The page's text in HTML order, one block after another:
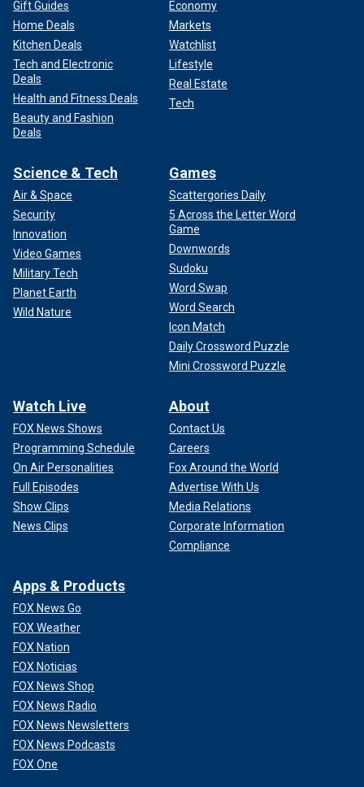
Gift Guides
Home Deals
Kitchen Deals
Tech and Electronic
Deals
Health and Fitness Deals
Beauty and Fashion
Deals
Economy
Markets
Watchlist
Lifestyle
Real Estate
Tech
Science & Tech
Air & Space
Security
Innovation
Video Games
Military Tech
Planet Earth
Wild Nature
Games
Scattergories Daily
5 Across the Letter Word
Game
Downwords
Sudoku
Word Swap
Word Search
Icon Match
Daily Crossword Puzzle
Mini Crossword Puzzle
Watch Live
FOX News Shows
Programming Schedule
On Air Personalities
Full Episodes
Show Clips
News Clips
About
Contact Us
Careers
Fox Around the World
Advertise With Us
Media Relations
Corporate Information
Compliance
Apps & Products
FOX News Go
FOX Weather
FOX Nation
FOX Noticias
FOX News Shop
FOX News Radio
FOX News Newsletters
FOX News Podcasts
FOX One